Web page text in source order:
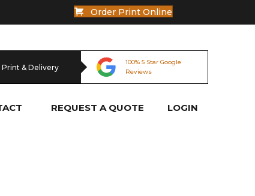
Order Print Online
& Delivery
100% 5 Star Google
Reviews
100% Australian Owned
& Operated
100% 5 Star Google
Reviews
100% Australian Owned
& Operated
REQUEST A QUOTE LOGIN